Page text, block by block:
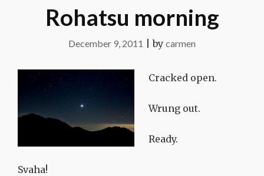
Rohatsu morning
December 9, 2011 |by carmen
Cracked open.
Wrung out.
Ready.
Svaha!